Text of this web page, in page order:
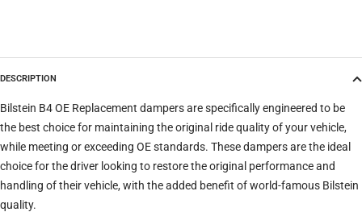
Trim
Verify Clear filters
DESCRIPTION
Bilstein B4 OE Replacement dampers are specifically engineered to be
the best choice for maintaining the original ride quality of your vehicle,
while meeting or exceeding OE standards. These dampers are the ideal
choice for the driver looking to restore the original performance and
handling of their vehicle, with the added benefit of world-famous Bilstein
quality.